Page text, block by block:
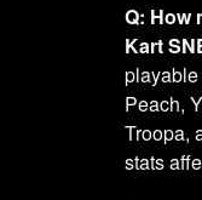
Q: How
Kart
Peach,
Troopa,
stats